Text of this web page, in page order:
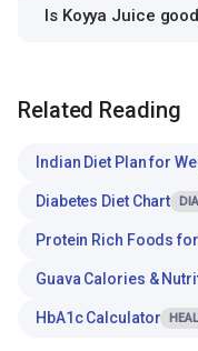
Is Koyya Juice
Related Reading
Indian Diet Plan for
Diabetes Diet Chart
Protein Rich Foods
Guava Calories &
HbA1c Calculator